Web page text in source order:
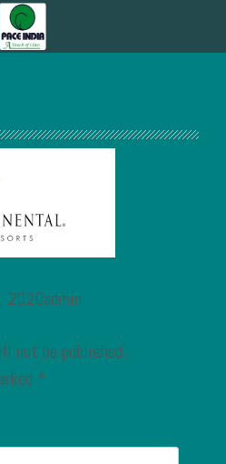
2020admin
not be published.
*